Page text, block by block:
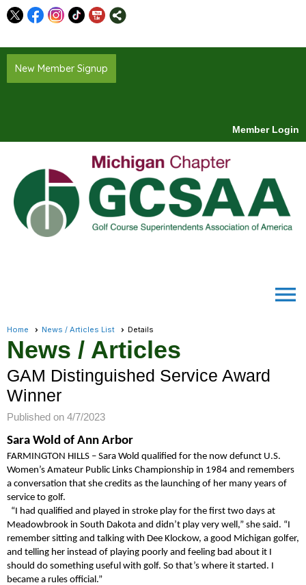
New Member Signup
Member Login
menu
Home News / Articles List Details
News / Articles
GAM Distinguished Service Award
Winner
Published on 4/7/2023
Sara Wold of Ann Arbor
FARMINGTON HILLS – Sara Wold qualified for the now defunct U.S.
Women’s Amateur Public Links Championship in 1984 and remembers
a conversation that she credits as the launching of her many years of
service to golf.
“I had qualified and played in stroke play for the first two days at
Meadowbrook in South Dakota and didn’t play very well,” she said. “I
remember sitting and talking with Dee Klockow, a good Michigan golfer,
and telling her instead of playing poorly and feeling bad about it I
should do something useful with golf. So that’s where it started. I
became a rules official.”